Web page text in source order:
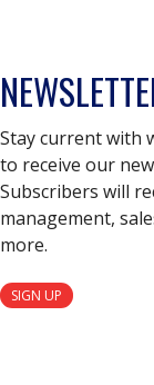
Stay current with
to receive our
Subscribers will
management,
more.
SIGN UP